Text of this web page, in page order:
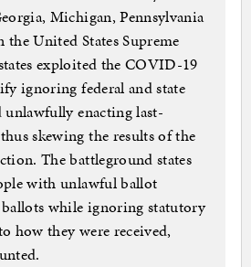
Michigan, Pennsylvania
United States Supreme
exploited the COVID-19
ignoring federal and state
unlawfully enacting last-
skewing the results of the
The battleground states
with unlawful ballot
while ignoring statutory
how they were received,